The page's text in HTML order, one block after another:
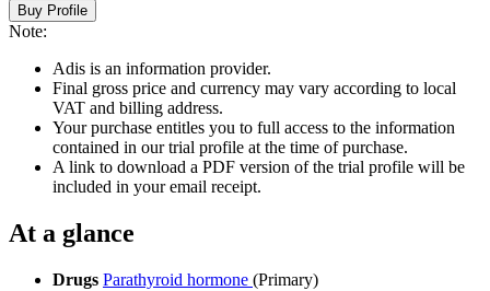
Buy Profile
Note:
Adis is an information provider.
Final gross price and currency may vary according to local
VAT and billing address.
Your purchase entitles you to full access to the information
contained in our trial profile at the time of purchase.
A link to download a PDF version of the trial profile will be
included in your email receipt.
At a glance
Drugs Parathyroid hormone (Primary)